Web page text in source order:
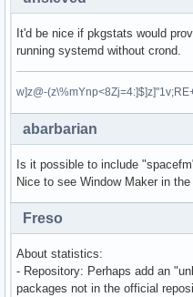
It'd be nice if pkgstats would
running systemd without crond.
w]z@-
abarbarian
Is it possible to include
Nice to see Window Maker in the
Freso
About statistics:
- Repository: Perhaps add an
packages not in the official